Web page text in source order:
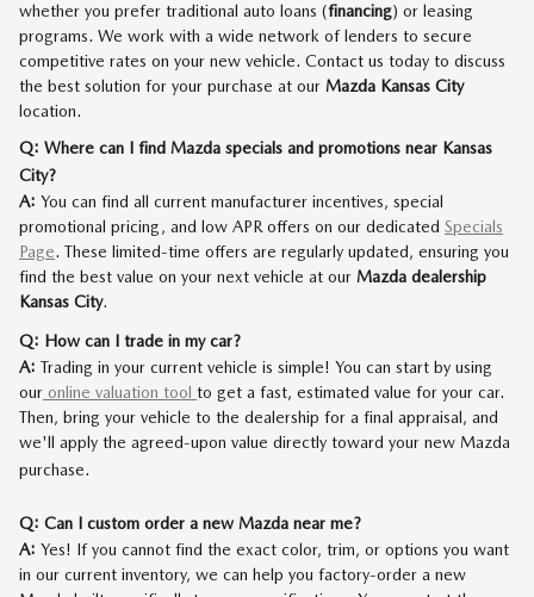
whether you prefer traditional auto loans (financing) or leasing
programs. We work with a wide network of lenders to secure
competitive rates on your new vehicle. Contact us today to discuss
the best solution for your purchase at our Mazda Kansas City
location.
Q: Where can I find Mazda specials and promotions near Kansas
City?
A: You can find all current manufacturer incentives, special
promotional pricing, and low APR offers on our dedicated Specials
Page. These limited-time offers are regularly updated, ensuring you
find the best value on your next vehicle at our Mazda dealership
Kansas City.
Q: How can I trade in my car?
A: Trading in your current vehicle is simple! You can start by using
our online valuation tool to get a fast, estimated value for your car.
Then, bring your vehicle to the dealership for a final appraisal, and
we'll apply the agreed-upon value directly toward your new Mazda
purchase.
Q: Can I custom order a new Mazda near me?
A: Yes! If you cannot find the exact color, trim, or options you want
in our current inventory, we can help you factory-order a new